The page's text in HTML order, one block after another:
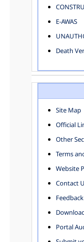
LAND
TOWN
Zones
CITY-SP
CIVIL
KAROL
NARELA
E-AWAS
Death
Site Map
Official
Other
Terms
Website
Contact
Feedback
Portal